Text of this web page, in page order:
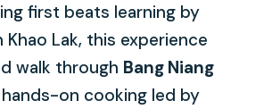
first beats learning by
Lak, this experience
walk through Bang Niang
on cooking led by